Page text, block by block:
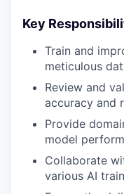
Key
Train and
meticulous
Review and
accuracy and
Provide
model
Collaborate
various AI